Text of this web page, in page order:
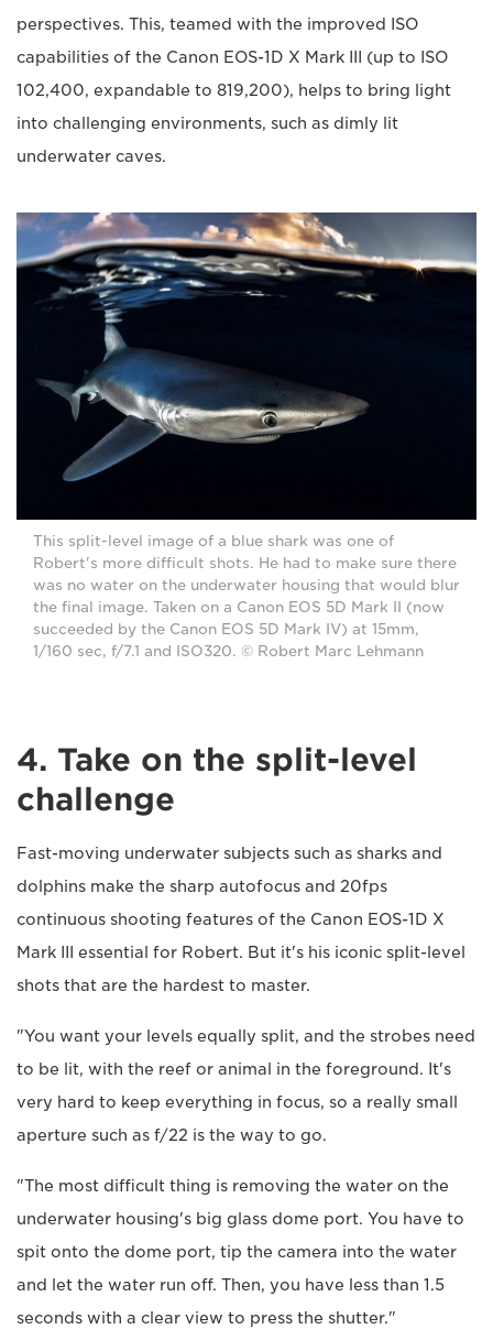
perspectives. This, teamed with the improved ISO
capabilities of the Canon EOS-1D X Mark III (up to ISO
102,400, expandable to 819,200), helps to bring light
into challenging environments, such as dimly lit
underwater caves.
This split-level image of a blue shark was one of
Robert's more difficult shots. He had to make sure there
was no water on the underwater housing that would blur
the final image. Taken on a Canon EOS 5D Mark II (now
succeeded by the Canon EOS 5D Mark IV) at 15mm,
1/160 sec, f/7.1 and ISO320. © Robert Marc Lehmann
4. Take on the split-level
challenge
Fast-moving underwater subjects such as sharks and
dolphins make the sharp autofocus and 20fps
continuous shooting features of the Canon EOS-1D X
Mark III essential for Robert. But it's his iconic split-level
shots that are the hardest to master.
"You want your levels equally split, and the strobes need
to be lit, with the reef or animal in the foreground. It's
very hard to keep everything in focus, so a really small
aperture such as f/22 is the way to go.
"The most difficult thing is removing the water on the
underwater housing's big glass dome port. You have to
spit onto the dome port, tip the camera into the water
and let the water run off. Then, you have less than 1.5
seconds with a clear view to press the shutter."